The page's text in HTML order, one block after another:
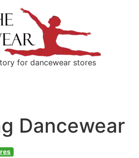
for dancewear stores
Dancewear